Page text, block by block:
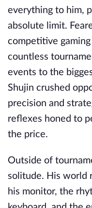
everything to him,
absolute limit.
competitive
countless
events to the
Shujin crushed
precision and
reflexes honed to
the price.
Outside of
solitude. His world
his monitor, the